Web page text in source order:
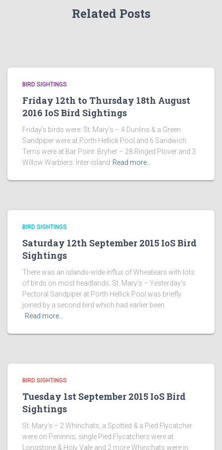
Related Posts
BIRD SIGHTINGS
Friday 12th to Thursday 18th August
2016 IoS Bird Sightings
Friday’s birds were: St. Mary’s – 4 Dunlins & a Green
Sandpiper were at Porth Hellick Pool and 6 Sandwich
Terns were at Bar Point. Bryher – 28 Ringed Plover and 3
Willow Warblers. Inter-island Read more…
BIRD SIGHTINGS
Saturday 12th September 2015 IoS Bird
Sightings
There was an islands-wide influx of Wheatears with lots
of birds on most headlands. St. Mary’s – Yesterday’s
Pectoral Sandpiper at Porth Hellick Pool was briefly
joined by a second bird which had earlier been
Read more…
BIRD SIGHTINGS
Tuesday 1st September 2015 IoS Bird
Sightings
St. Mary’s – 2 Whinchats, a Spotted & a Pied Flycatcher
were on Peninnis, single Pied Flycatchers were at
Longstone & Holy Vale and 2 more Whinchats were in